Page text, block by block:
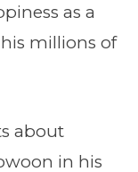
as a
millions of
about
in his